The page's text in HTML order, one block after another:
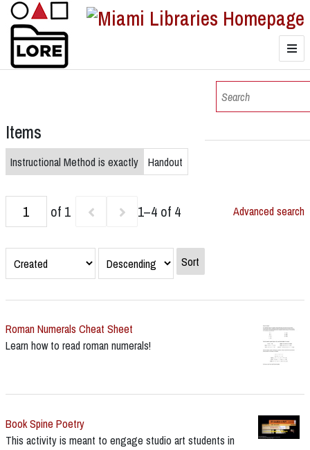
Browse Collections
Items
Instructional Method is exactly Handout
of 1 1–4 of 4 Advanced search
Sort
Roman Numerals Cheat Sheet
Learn how to read roman numerals!
Book Spine Poetry
This activity is meant to engage studio art students in